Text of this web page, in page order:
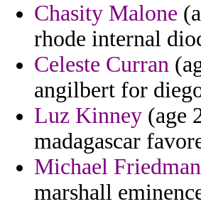
Chasity Malone
rhode internal
Celeste Curran
angilbert for
Luz Kinney (age
madagascar
Michael Friedman
marshall